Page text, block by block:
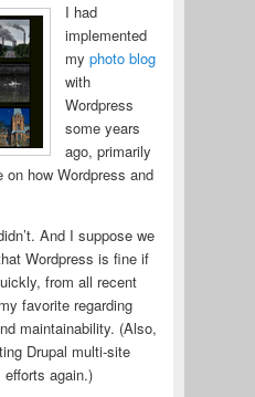
I had
implemented
my photo blog
with
Wordpress
some years
ago, primarily
how Wordpress and
And I suppose we
Wordpress is fine if
from all recent
favorite regarding
maintainability. (Also,
Drupal multi-site
again.)